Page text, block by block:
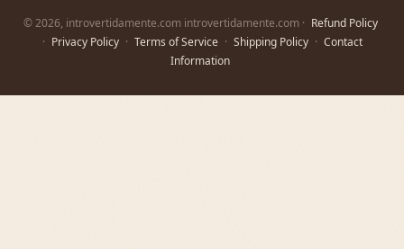
© 2026, introvertidamente.com introvertidamente.com · Refund Policy
· Privacy Policy · Terms of Service · Shipping Policy · Contact
Information